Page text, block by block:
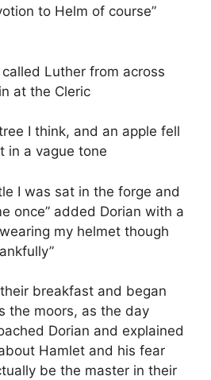
to Helm of course”
called Luther from across
at the Cleric
I think, and an apple fell
in a vague tone
I was sat in the forge and
once” added Dorian with a
my helmet though
breakfast and began
the moors, as the day
Dorian and explained
Hamlet and his fear
be the master in their